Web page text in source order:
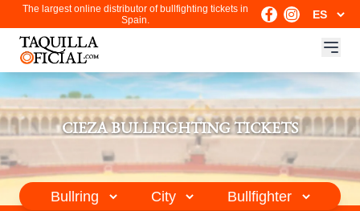
The largest online distributor of bullfighting tickets in
Spain.
CIEZA BULLFIGHTING TICKETS